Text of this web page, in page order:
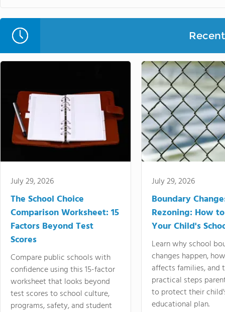
July 29, 2026
The School Choice
Comparison Worksheet: 15
Factors Beyond Test
Scores
Compare public schools with
confidence using this 15-factor
worksheet that looks beyond
test scores to school culture,
programs, safety, and student
July 29, 2026
Boundary
Rezoning: How
Your Child's
Learn why school
changes happen,
affects families, and
practical steps
to protect their
educational plan.